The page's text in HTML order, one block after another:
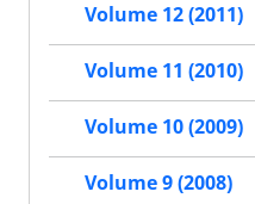
Volume 12 (2011)
Volume 11 (2010)
Volume 10 (2009)
Volume 9 (2008)